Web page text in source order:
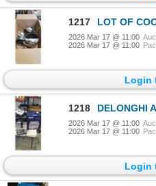
1217 LOT OF COOKWARE
2026 Mar 17 @ 11:00
2026 Mar 17 @ 11:00
Login
1218 DELONGHI AND
2026 Mar 17 @ 11:00
2026 Mar 17 @ 11:00
Login